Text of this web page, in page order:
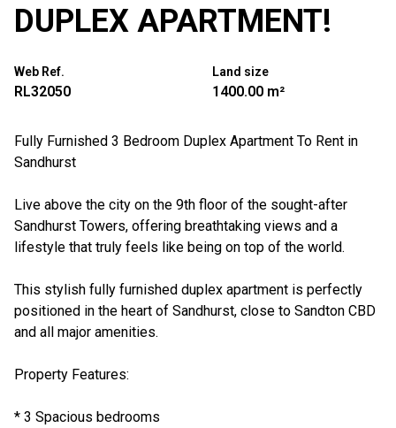
DUPLEX APARTMENT!
Web Ref.
RL32050
Land size
1400.00 m²
Fully Furnished 3 Bedroom Duplex Apartment To Rent in
Sandhurst
Live above the city on the 9th floor of the sought-after
Sandhurst Towers, offering breathtaking views and a
lifestyle that truly feels like being on top of the world.
This stylish fully furnished duplex apartment is perfectly
positioned in the heart of Sandhurst, close to Sandton CBD
and all major amenities.
Property Features:
* 3 Spacious bedrooms